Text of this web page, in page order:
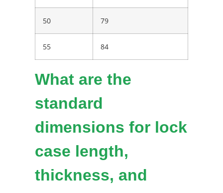
50 79
55 84
What are the
standard
dimensions for lock
case length,
thickness, and